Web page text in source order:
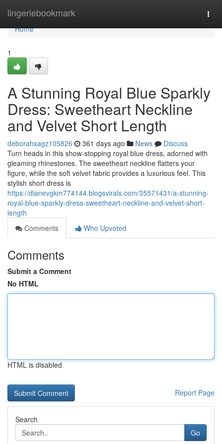
lingeriebookmark
Home
Home
1
A Stunning Royal Blue Sparkly
Dress: Sweetheart Neckline
and Velvet Short Length
deborahxagz105826 361 days ago News
Discuss
Turn heads in this show-stopping royal blue dress, adorned with
gleaming rhinestones. The sweetheart neckline flatters your
figure, while the soft velvet fabric provides a luxurious feel. This
stylish short dress is
https://dianevgkm774144.blogsvirals.com/35571431/a-stunning-
royal-blue-sparkly-dress-sweetheart-neckline-and-velvet-short-
length
Comments
Who Upvoted
Comments
Submit a Comment
No HTML
HTML is disabled
Report Page
Search
Go